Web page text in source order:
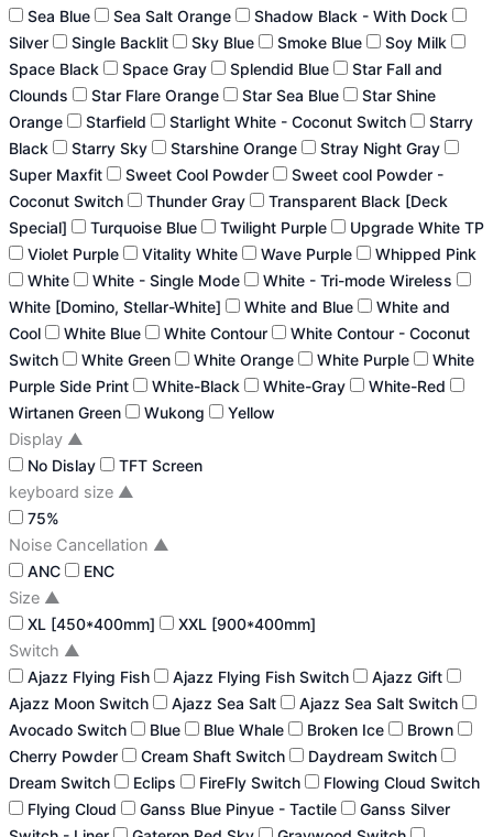
Sea Blue
Sea Salt Orange
Shadow Black - With Dock
Silver
Single Backlit Sky Blue Smoke Blue
Soy Milk
Space Black
Space Gray Splendid Blue
Star Fall and
Clounds
Star Flare Orange Star Sea Blue
Star Shine
Orange
Starfield Starlight White - Coconut Switch
Starry
Black
Starry Sky Starshine Orange
Stray Night Gray
Super Maxfit
Sweet Cool Powder
Sweet cool Powder -
Coconut Switch
Thunder Gray
Transparent Black [Deck
Special]
Turquoise Blue Twilight Purple
Upgrade White TP
Violet Purple
Vitality White Wave Purple
Whipped Pink
White
White - Single Mode
White - Tri-mode Wireless
White [Domino, Stellar-White]
White and Blue
White and
Cool
White Blue White Contour
White Contour - Coconut
Switch
White Green White Orange White Purple
White
Purple Side Print
White-Black White-Gray
White-Red
Wirtanen Green
Wukong Yellow
Display ▲
No Dislay TFT Screen
keyboard size ▲
75%
Noise Cancellation ▲
ANC ENC
Size ▲
XL [450*400mm] XXL [900*400mm]
Switch ▲
Ajazz Flying Fish Ajazz Flying Fish Switch
Ajazz Gift
Ajazz Moon Switch
Ajazz Sea Salt
Ajazz Sea Salt Switch
Avocado Switch
Blue Blue Whale Broken Ice
Brown
Cherry Powder
Cream Shaft Switch
Daydream Switch
Dream Switch
Eclips FireFly Switch
Flowing Cloud Switch
Flying Cloud
Ganss Blue Pinyue - Tactile
Ganss Silver